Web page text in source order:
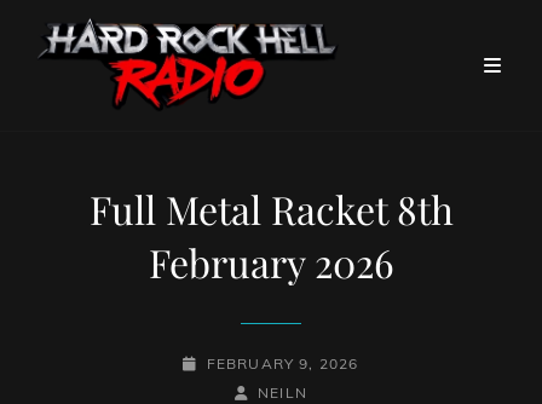
Full Metal Racket 8th
February 2026
POSTED-
FEBRUARY 9, 2026
BY
BYLINE
NEILN